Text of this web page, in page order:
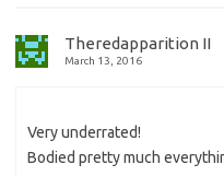
Theredapparition II
March 13, 2016
Very underrated!
Bodied pretty much